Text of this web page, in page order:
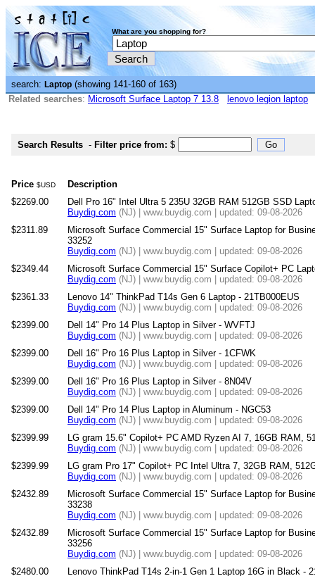
What are you shopping for?
search: Laptop (showing 141-160 of 163)
Related searches: Microsoft Surface Laptop 7 13.8 lenovo legion laptop
Search Results - Filter price from: $
Price $USD
Description
$2269.00
Dell Pro 16" Intel Ultra 5 235U 32GB RAM 512GB SSD
Buydig.com (NJ) | www.buydig.com | updated: 09-08-2026
$2311.89
Microsoft Surface Commercial 15" Surface Laptop for
33252
Buydig.com (NJ) | www.buydig.com | updated: 09-08-2026
$2349.44
Microsoft Surface Commercial 15" Surface Copilot+ PC
Buydig.com (NJ) | www.buydig.com | updated: 09-08-2026
$2361.33
Lenovo 14" ThinkPad T14s Gen 6 Laptop - 21TB000EUS
Buydig.com (NJ) | www.buydig.com | updated: 09-08-2026
$2399.00
Dell 14" Pro 14 Plus Laptop in Silver - WVFTJ
Buydig.com (NJ) | www.buydig.com | updated: 09-08-2026
$2399.00
Dell 16" Pro 16 Plus Laptop in Silver - 1CFWK
Buydig.com (NJ) | www.buydig.com | updated: 09-08-2026
$2399.00
Dell 16" Pro 16 Plus Laptop in Silver - 8N04V
Buydig.com (NJ) | www.buydig.com | updated: 09-08-2026
$2399.00
Dell 14" Pro 14 Plus Laptop in Aluminum - NGC53
Buydig.com (NJ) | www.buydig.com | updated: 09-08-2026
$2399.99
LG gram 15.6" Copilot+ PC AMD Ryzen AI 7, 16GB RAM,
Buydig.com (NJ) | www.buydig.com | updated: 09-08-2026
$2399.99
LG gram Pro 17" Copilot+ PC Intel Ultra 7, 32GB RAM,
Buydig.com (NJ) | www.buydig.com | updated: 09-08-2026
$2432.89
Microsoft Surface Commercial 15" Surface Laptop for
33238
Buydig.com (NJ) | www.buydig.com | updated: 09-08-2026
$2432.89
Microsoft Surface Commercial 15" Surface Laptop for
33256
Buydig.com (NJ) | www.buydig.com | updated: 09-08-2026
$2480.00
Lenovo ThinkPad T14s 2-in-1 Gen 1 Laptop 16G in Black -